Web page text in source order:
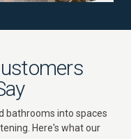
bathrooms into spaces
Here's what our